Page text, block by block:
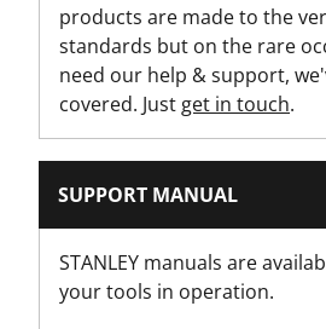
Has Locking Wheel?
No
products are made to the
standards but on the rare
need our help & support,
covered. Just get in touch.
SUPPORT MANUAL
STANLEY manuals are
your tools in operation.